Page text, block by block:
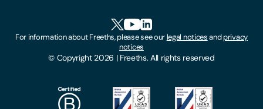
Locations
Make A Payment
Subscribe To Our Mailing List
Modern Slavery Act
© Copyright 2026 | Freeths. All rights reserved
For information about Freeths, please see ourlegal noticesandprivacy
notices